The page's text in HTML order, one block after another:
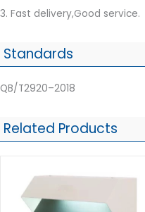
3. Fast delivery,Good service.
Standards
QB/T2920–2018
Related Products